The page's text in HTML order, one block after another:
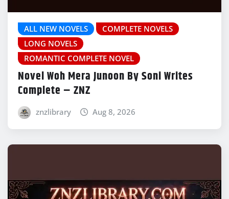
ALL NEW NOVELS
COMPLETE NOVELS
LONG NOVELS
ROMANTIC COMPLETE NOVEL
Novel Woh Mera Junoon By Soni Writes
Complete – ZNZ
znzlibrary Aug 8, 2026